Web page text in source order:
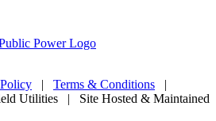
| Terms & Conditions |
Utilities | Site Hosted & Maintained